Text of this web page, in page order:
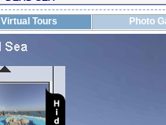
Virtual Tours Photo